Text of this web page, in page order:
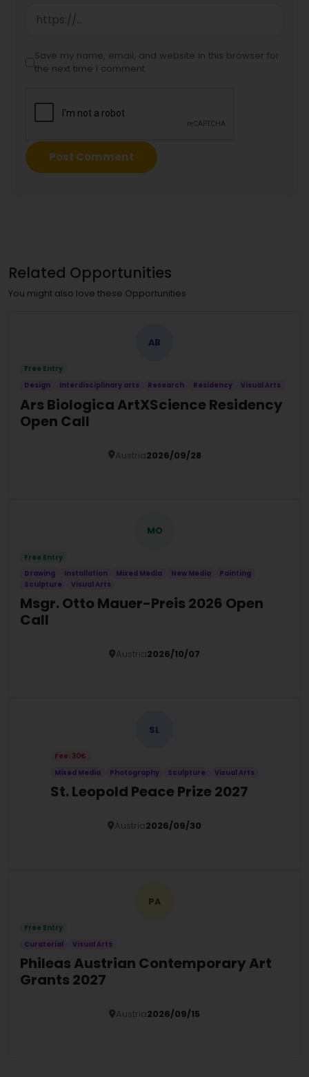
Save my name, email, and website in this browser for
the next time I comment.
Related Opportunities
You might also love these Opportunities
AB
Free Entry
Design
Interdisciplinary arts Research Residency Visual Arts
Ars Biologica ArtXScience Residency
Open Call
Austria2026/09/28
MO
Free Entry
Drawing
Installation Mixed Media New Media
Painting
Sculpture
Visual Arts
Msgr. Otto Mauer-Preis 2026 Open
Call
Austria2026/10/07
SL
Fee: 30€
Mixed Media
Photography Sculpture Visual Arts
St. Leopold Peace Prize 2027
Austria2026/09/30
PA
Free Entry
Curatorial
Visual Arts
Phileas Austrian Contemporary Art
Grants 2027
Austria2026/09/15